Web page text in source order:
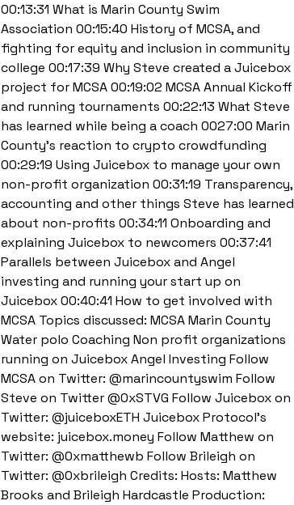
00:13:31 What is Marin County Swim
Association 00:15:40 History of MCSA, and
fighting for equity and inclusion in community
college 00:17:39 Why Steve created a Juicebox
project for MCSA 00:19:02 MCSA Annual Kickoff
and running tournaments 00:22:13 What Steve
has learned while being a coach 0027:00 Marin
County’s reaction to crypto crowdfunding
00:29:19 Using Juicebox to manage your own
non-profit organization 00:31:19 Transparency,
accounting and other things Steve has learned
about non-profits 00:34:11 Onboarding and
explaining Juicebox to newcomers 00:37:41
Parallels between Juicebox and Angel
investing and running your start up on
Juicebox 00:40:41 How to get involved with
MCSA Topics discussed: MCSA Marin County
Water polo Coaching Non profit organizations
running on Juicebox Angel Investing Follow
MCSA on Twitter: @marincountyswim Follow
Steve on Twitter @0xSTVG Follow Juicebox on
Twitter: @juiceboxETH Juicebox Protocol's
website: juicebox.money Follow Matthew on
Twitter: @0xmatthewb Follow Brileigh on
Twitter: @0xbrileigh Credits: Hosts: Matthew
Brooks and Brileigh Hardcastle Production: